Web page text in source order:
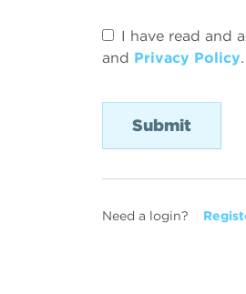
I have read and
and Privacy Policy.
Need a login?